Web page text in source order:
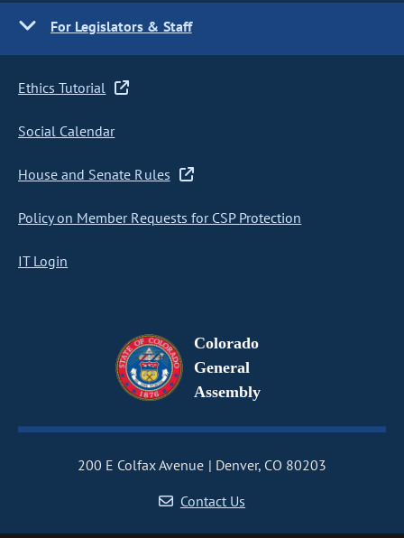
For Legislators & Staff
Ethics Tutorial
Social Calendar
House and Senate Rules
Policy on Member Requests for CSP Protection
IT Login
Colorado
General
Assembly
200 E Colfax Avenue
Denver, CO 80203
Contact Us